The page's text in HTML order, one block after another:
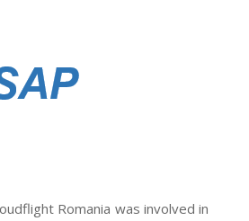
Romania was involved in